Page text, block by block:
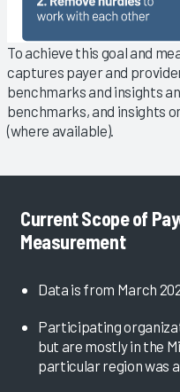
To achieve this goal and
captures payer and
benchmarks and insights
benchmarks, and insights
(where available).
Current Scope of
Measurement
Data is from March
Participating
but are mostly in the
particular region was